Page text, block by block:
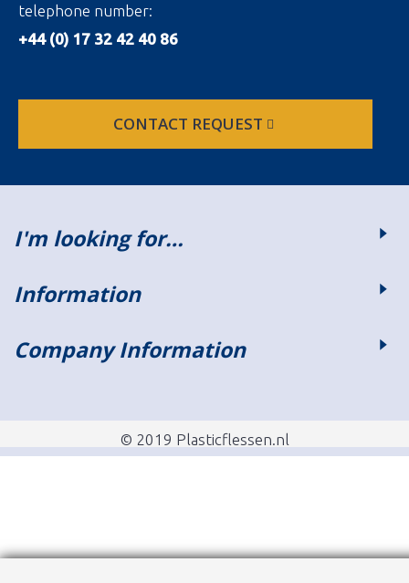
telephone number:
+44 (0) 17 32 42 40 86
CONTACT REQUEST
I'm looking for…
Information
Company Information
© 2019 Plasticflessen.nl